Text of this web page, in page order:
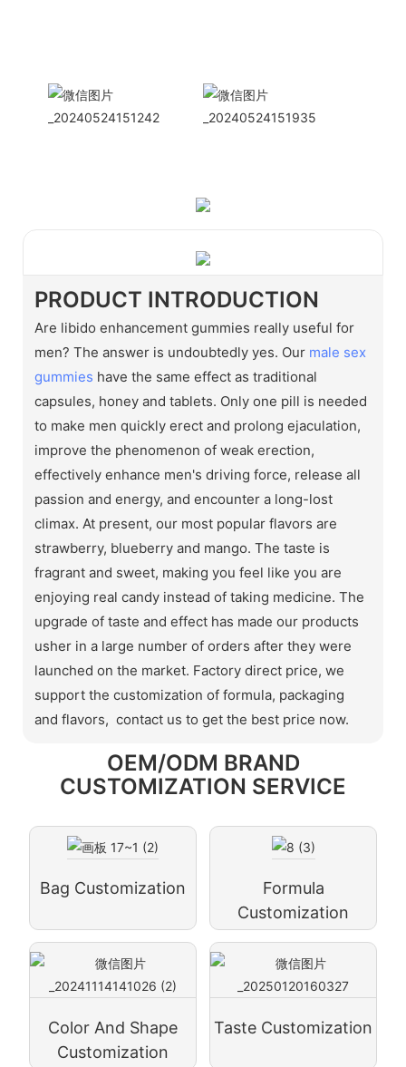
PRODUCT INTRODUCTION
Are libido enhancement gummies really useful for
men? The answer is undoubtedly yes. Our male sex
gummies have the same effect as traditional
capsules, honey and tablets. Only one pill is needed
to make men quickly erect and prolong ejaculation,
improve the phenomenon of weak erection,
effectively enhance men's driving force, release all
passion and energy, and encounter a long-lost
climax. At present, our most popular flavors are
strawberry, blueberry and mango. The taste is
fragrant and sweet, making you feel like you are
enjoying real candy instead of taking medicine. The
upgrade of taste and effect has made our products
usher in a large number of orders after they were
launched on the market. Factory direct price, we
support the customization of formula, packaging
and flavors, contact us to get the best price now.
OEM/ODM BRAND
CUSTOMIZATION SERVICE
Bag Customization
Formula
Customization
Color And Shape
Customization
Taste Customization